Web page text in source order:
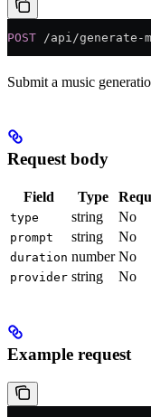
POST /api/generate-
Submit a music
Request body
Field Type
type string No
prompt string No
duration number No
provider string No
Example request